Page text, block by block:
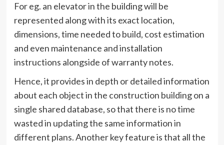
For eg. an elevator in the building will be
represented along with its exact location,
dimensions, time needed to build, cost estimation
and even maintenance and installation
instructions alongside of warranty notes.
Hence, it provides in depth or detailed information
about each object in the construction building on a
single shared database, so that there is no time
wasted in updating the same information in
different plans. Another key feature is that all the